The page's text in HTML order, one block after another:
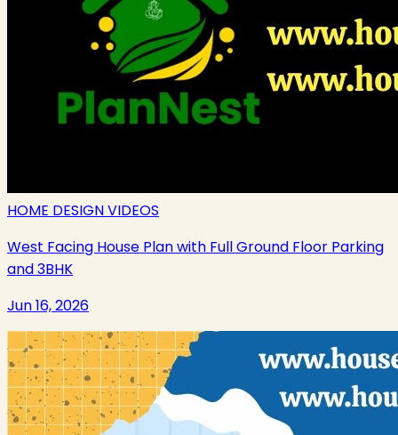
HOME DESIGN VIDEOS
West Facing House Plan with Full Ground Floor Parking
and 3BHK
Jun 16, 2026